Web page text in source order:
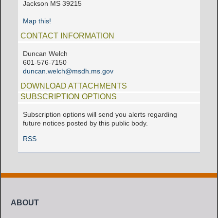
Jackson MS 39215
Map this!
CONTACT INFORMATION
Duncan Welch
601-576-7150
duncan.welch@msdh.ms.gov
DOWNLOAD ATTACHMENTS
SUBSCRIPTION OPTIONS
Subscription options will send you alerts regarding
future notices posted by this public body.
RSS
ABOUT